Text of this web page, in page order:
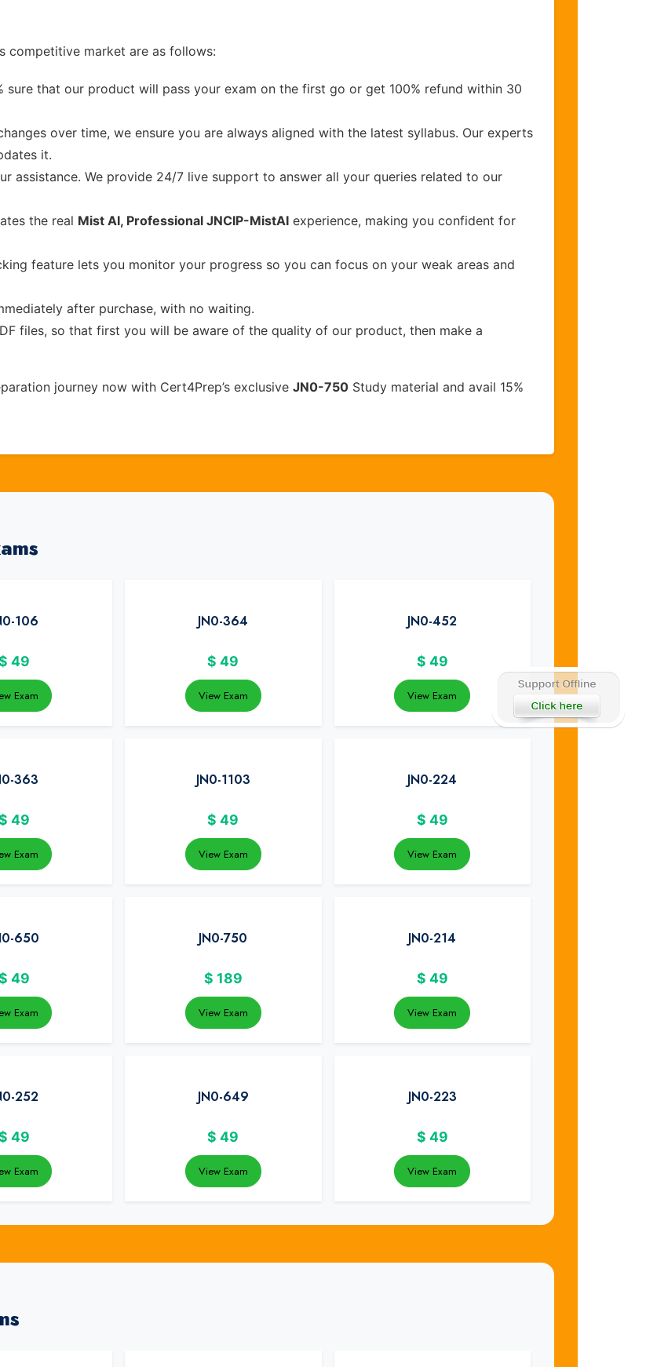
competitive market are as follows:
sure that our product will pass your exam on the first go or get 100% refund within 30
over time, we ensure you are always aligned with the latest syllabus. Our experts
it.
assistance. We provide 24/7 live support to answer all your queries related to our
the real Mist AI, Professional JNCIP-MistAI experience, making you confident for
feature lets you monitor your progress so you can focus on your weak areas and
after purchase, with no waiting.
files, so that first you will be aware of the quality of our product, then make a
journey now with Cert4Prep’s exclusive JN0-750 Study material and avail 15%
106
49
Exam
JN0-364
$ 49
View Exam
JN0-452
$ 49
View Exam
363
49
Exam
JN0-1103
$ 49
View Exam
JN0-224
$ 49
View Exam
650
49
Exam
JN0-750
$ 189
View Exam
JN0-214
$ 49
View Exam
252
49
Exam
JN0-649
$ 49
View Exam
JN0-223
$ 49
View Exam